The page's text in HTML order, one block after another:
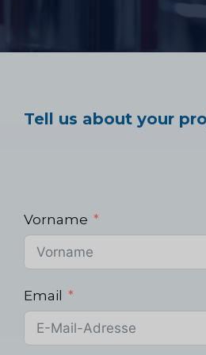
Tell us about your
Vorname
Email